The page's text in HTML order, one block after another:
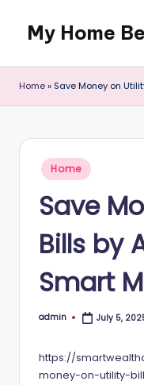
content
My Home
Home» Save Money on
Posted
in
Home
Save
Bills by
Smart
Posted
admin July 5,
https://
money-on-utility-